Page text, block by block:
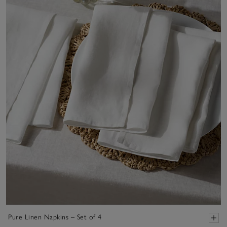
Pure Linen Napkins – Set of 4